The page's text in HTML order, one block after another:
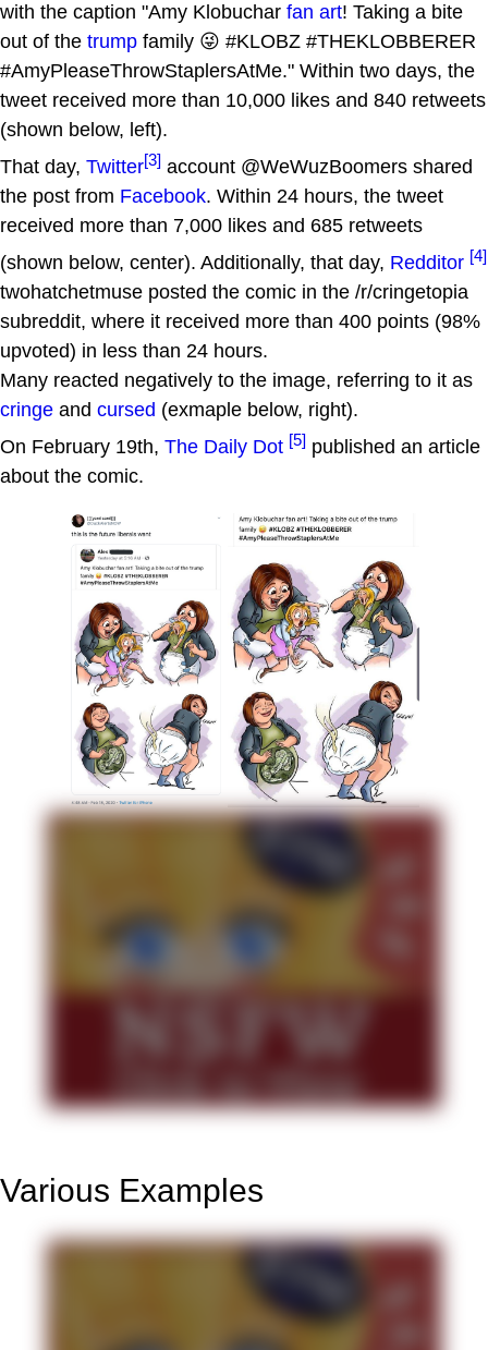
with the caption "Amy Klobuchar fan art! Taking a bite
out of the trump family 😜 #KLOBZ #THEKLOBBERER
#AmyPleaseThrowStaplersAtMe." Within two days, the
tweet received more than 10,000 likes and 840 retweets
(shown below, left).
That day, Twitter[3] account @WeWuzBoomers shared
the post from Facebook. Within 24 hours, the tweet
received more than 7,000 likes and 685 retweets
(shown below, center). Additionally, that day, Redditor [4]
twohatchetmuse posted the comic in the /r/cringetopia
subreddit, where it received more than 400 points (98%
upvoted) in less than 24 hours.
Many reacted negatively to the image, referring to it as
cringe and cursed (exmaple below, right).
On February 19th, The Daily Dot [5] published an article
about the comic.
Various Examples